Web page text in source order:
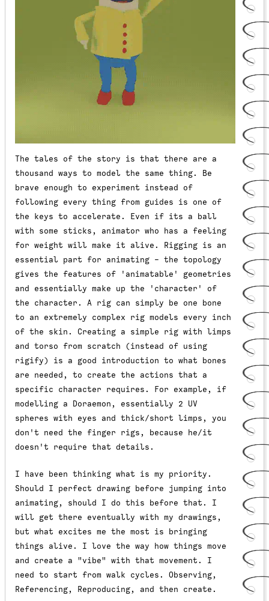
The tales of the story is that there are a
thousand ways to model the same thing. Be
brave enough to experiment instead of
following every thing from guides is one of
the keys to accelerate. Even if its a ball
with some sticks, animator who has a feeling
for weight will make it alive. Rigging is an
essential part for animating - the topology
gives the features of 'animatable' geometries
and essentially make up the 'character' of
the character. A rig can simply be one bone
to an extremely complex rig models every inch
of the skin. Creating a simple rig with limps
and torso from scratch (instead of using
rigify) is a good introduction to what bones
are needed, to create the actions that a
specific character requires. For example, if
modelling a Doraemon, essentially 2 UV
spheres with eyes and thick/short limps, you
don't need the finger rigs, because he/it
doesn't require that details.
I have been thinking what is my priority.
Should I perfect drawing before jumping into
animating, should I do this before that. I
will get there eventually with my drawings,
but what excites me the most is bringing
things alive. I love the way how things move
and create a "vibe" with that movement. I
need to start from walk cycles. Observing,
Referencing, Reproducing, and then create.